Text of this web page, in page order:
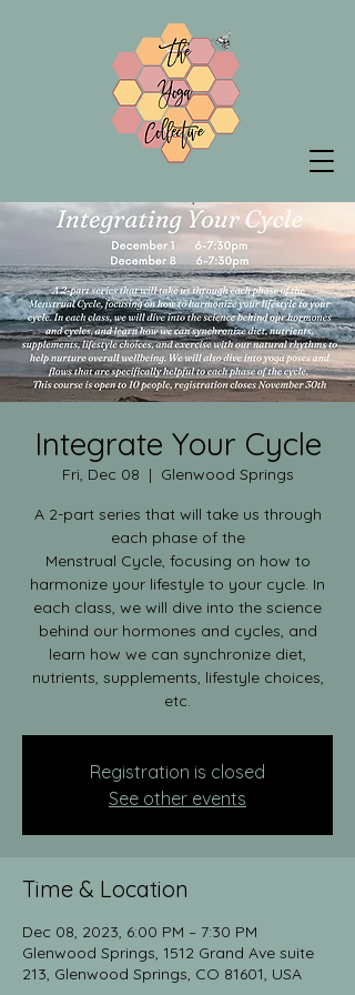
Integrate Your Cycle
Fri, Dec 08
  |
Glenwood Springs
A 2-part series that will take us through
each phase of the
Menstrual Cycle, focusing on how to
harmonize your lifestyle to your cycle. In
each class, we will dive into the science
behind our hormones and cycles, and
learn how we can synchronize diet,
nutrients, supplements, lifestyle choices,
etc.
Registration is closed
See other events
Time & Location
Dec 08, 2023, 6:00 PM – 7:30 PM
Glenwood Springs, 1512 Grand Ave suite
213, Glenwood Springs, CO 81601, USA